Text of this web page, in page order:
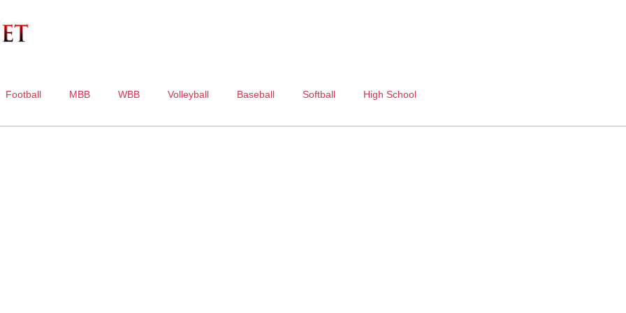
Football MBB WBB Volleyball Baseball Softball High School